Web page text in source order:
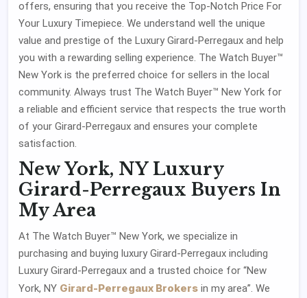
offers, ensuring that you receive the Top-Notch Price For
Your Luxury Timepiece. We understand well the unique
value and prestige of the Luxury Girard-Perregaux and help
you with a rewarding selling experience. The Watch Buyer™
New York is the preferred choice for sellers in the local
community. Always trust The Watch Buyer™ New York for
a reliable and efficient service that respects the true worth
of your Girard-Perregaux and ensures your complete
satisfaction.
New York, NY Luxury
Girard-Perregaux Buyers In
My Area
At The Watch Buyer™ New York, we specialize in
purchasing and buying luxury Girard-Perregaux including
Luxury Girard-Perregaux and a trusted choice for “New
York, NY Girard-Perregaux Brokers in my area”. We